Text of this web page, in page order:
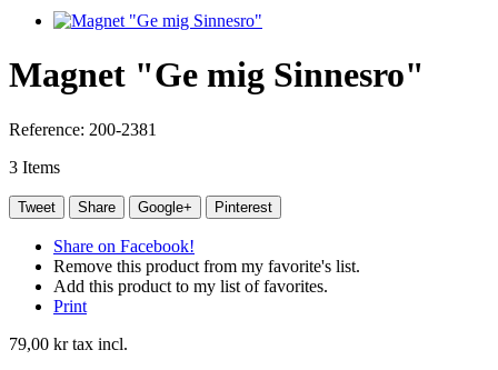
Magnet "Ge mig Sinnesro"
Reference: 200-2381
3 Items
Tweet Share Google+ Pinterest
Share on Facebook!
Remove this product from my favorite's list.
Add this product to my list of favorites.
Print
79,00 krtax incl.